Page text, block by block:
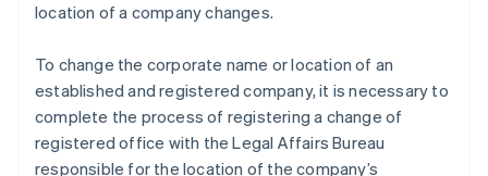
location of a company changes.
To change the corporate name or location of an
established and registered company, it is necessary to
complete the process of registering a change of
registered office with the Legal Affairs Bureau
responsible for the location of the company’s